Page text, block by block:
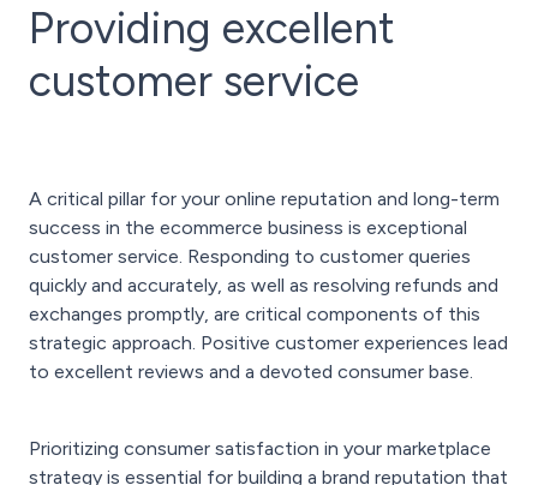
Providing excellent
customer service
A critical pillar for your online reputation and long-term
success in the ecommerce business is exceptional
customer service. Responding to customer queries
quickly and accurately, as well as resolving refunds and
exchanges promptly, are critical components of this
strategic approach. Positive customer experiences lead
to excellent reviews and a devoted consumer base.
Prioritizing consumer satisfaction in your marketplace
strategy is essential for building a brand reputation that